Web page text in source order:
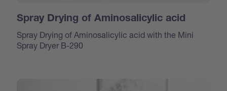
Spray Drying of Aminosalicylic acid
Spray Drying of Aminosalicylic acid with the Mini
Spray Dryer B-290